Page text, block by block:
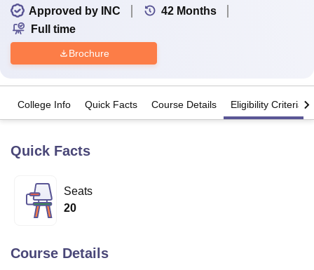
Bhopal
Lucknow
KMC Manipal
Agricultural University, Anand
Approved by INC
42 Months
Full time
Brochure
College Info Quick Facts Course Details Eligibility Criteria
Quick Facts
Seats
20
Course Details